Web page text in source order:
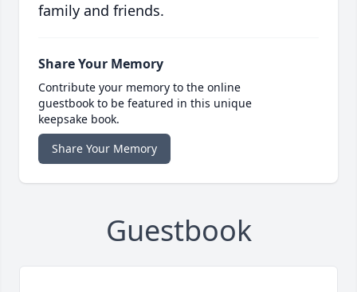
family and friends.
Share Your Memory
Contribute your memory to the online
guestbook to be featured in this unique
keepsake book.
Share Your Memory
Guestbook